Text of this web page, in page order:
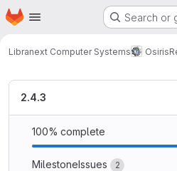
Skip to main content
Homepage Search or
Libranext Computer Systems Osiris
2.4.3
100% complete
MilestoneIssues 2